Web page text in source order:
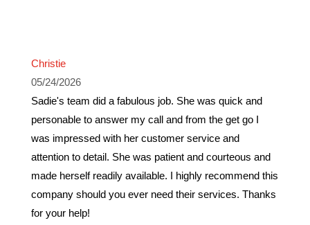
Christie
05/24/2026
Sadie's team did a fabulous job. She was quick and
personable to answer my call and from the get go I
was impressed with her customer service and
attention to detail. She was patient and courteous and
made herself readily available. I highly recommend this
company should you ever need their services. Thanks
for your help!